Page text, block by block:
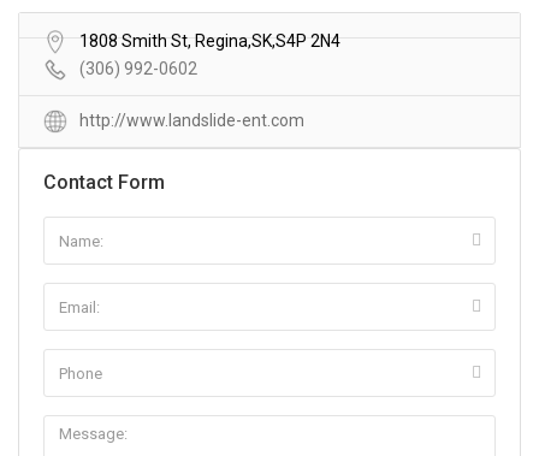
1808 Smith St, Regina,SK,S4P 2N4
(306) 992-0602
http://www.landslide-ent.com
Contact Form